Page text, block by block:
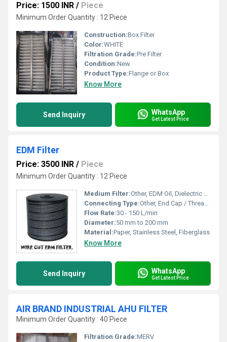
Price: 1500 INR / Piece
Minimum Order Quantity : 12 Piece
Construction:Box Filter
Color:WHITE
Filtration Grade:Pre Filter
Condition:New
Product Type:Flange or Box
Know More
Send Inquiry WhatsApp
Get Latest Price
EDM Filter
Price: 3500 INR / Piece
Minimum Order Quantity : 12 Piece
Medium Filter:Other, EDM Oil, Dielectric Fluid
Connecting Type:Other, End Cap / Threaded
Flow Rate:30 - 150 L/min
Diameter:50 mm to 200 mm
Material:Paper, Stainless Steel, Fiberglass
Know More
Send Inquiry WhatsApp
Get Latest Price
AIR BRAND INDUSTRIAL AHU FILTER
Minimum Order Quantity : 40 Piece
Filtration Grade:MERV